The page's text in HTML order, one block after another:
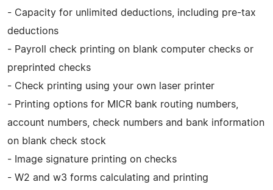
- Capacity for unlimited deductions, including pre-tax
deductions
- Payroll check printing on blank computer checks or
preprinted checks
- Check printing using your own laser printer
- Printing options for MICR bank routing numbers,
account numbers, check numbers and bank information
on blank check stock
- Image signature printing on checks
- W2 and w3 forms calculating and printing